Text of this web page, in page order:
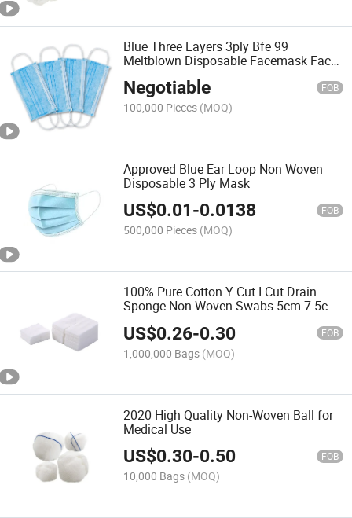
Blue Three Layers 3ply Bfe 99
Meltblown Disposable Facemask Face
Negotiable FOB
100,000 Pieces (MOQ)
Approved Blue Ear Loop Non Woven
Disposable 3 Ply Mask
US$0.01-0.0138 FOB
500,000 Pieces (MOQ)
100% Pure Cotton Y Cut I Cut Drain
Sponge Non Woven Swabs 5cm 7.5cm
US$0.26-0.30 FOB
1,000,000 Bags (MOQ)
2020 High Quality Non-Woven Ball for
Medical Use
US$0.30-0.50 FOB
10,000 Bags (MOQ)